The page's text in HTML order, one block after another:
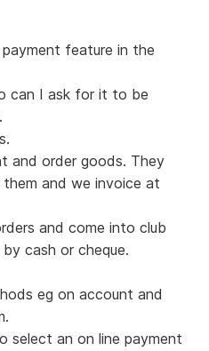
feature in the
can I ask for it to be
and order goods. They
and we invoice at
and come into club
cash or cheque.
eg on account and
select an on line payment